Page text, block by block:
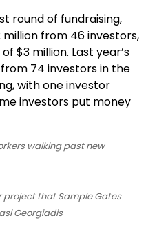
round of fundraising,
from 46 investors,
$3 million. Last year’s
74 investors in the
with one investor
investors put money
project that Sample Gates
Georgiadis